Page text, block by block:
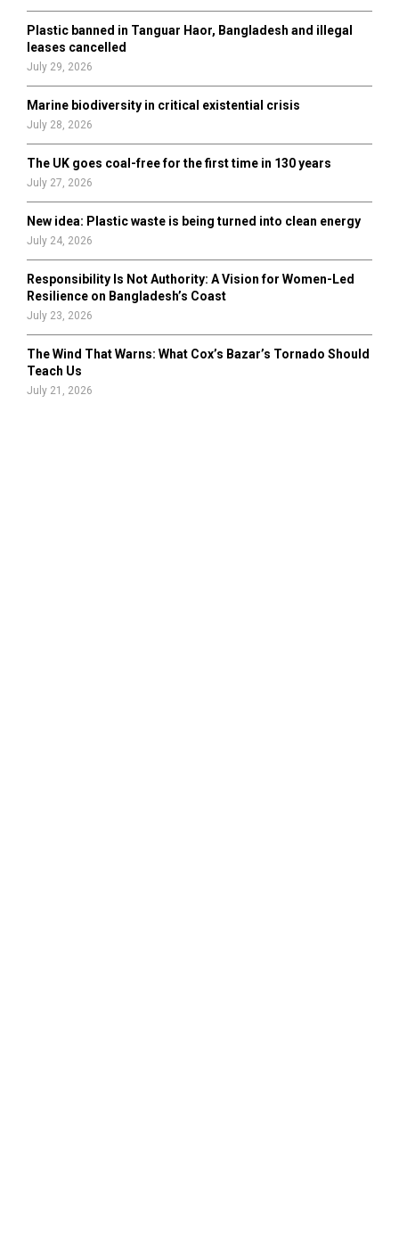
H
Plastic banned in Tanguar Haor, Bangladesh and illegal
leases cancelled
July 29, 2026
Marine biodiversity in critical existential crisis
July 28, 2026
The UK goes coal-free for the first time in 130 years
July 27, 2026
New idea: Plastic waste is being turned into clean energy
July 24, 2026
Responsibility Is Not Authority: A Vision for Women-Led
Resilience on Bangladesh’s Coast
July 23, 2026
The Wind That Warns: What Cox’s Bazar’s Tornado Should
Teach Us
July 21, 2026